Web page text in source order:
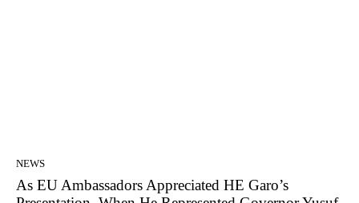
NEWS
As EU Ambassadors Appreciated HE Garo’s